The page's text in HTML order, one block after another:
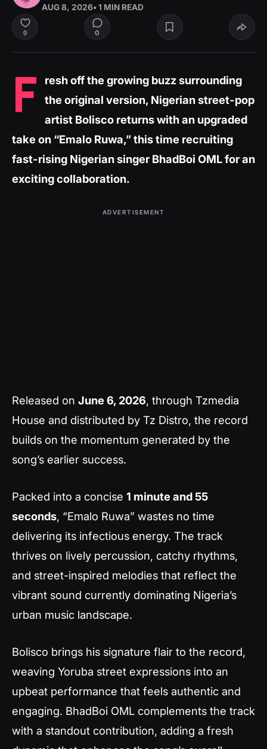
AUG 8, 2026• 1 MIN READ
0 0
F
resh off the growing buzz surrounding
the original version, Nigerian street-pop
artist Bolisco returns with an upgraded
take on “Emalo Ruwa,” this time recruiting
fast-rising Nigerian singer BhadBoi OML for an
exciting collaboration.
ADVERTISEMENT
Released on June 6, 2026, through Tzmedia
House and distributed by Tz Distro, the record
builds on the momentum generated by the
song’s earlier success.
Packed into a concise 1 minute and 55
seconds, “Emalo Ruwa” wastes no time
delivering its infectious energy. The track
thrives on lively percussion, catchy rhythms,
and street-inspired melodies that reflect the
vibrant sound currently dominating Nigeria’s
urban music landscape.
Bolisco brings his signature flair to the record,
weaving Yoruba street expressions into an
upbeat performance that feels authentic and
engaging. BhadBoi OML complements the track
with a standout contribution, adding a fresh